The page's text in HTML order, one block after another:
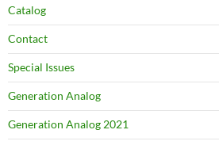
Catalog
Contact
Special Issues
Generation Analog
Generation Analog 2021